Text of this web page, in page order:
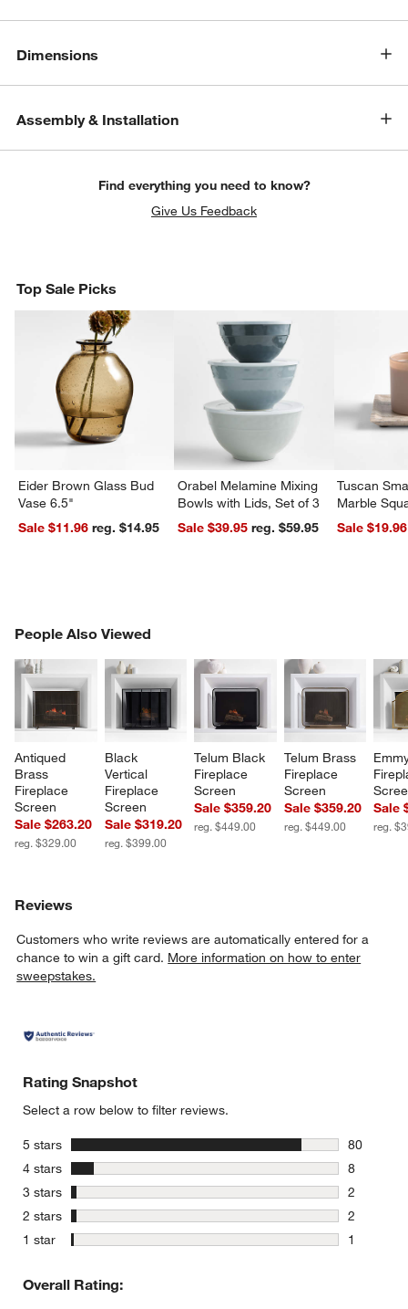
Dimensions
Assembly & Installation
Find everything you need to know?
Give Us Feedback
Top Sale Picks
Eider Brown Glass Bud
Vase 6.5"
Sale $11.96
reg. $14.95
Orabel Melamine Mixing
Bowls with Lids, Set of 3
Sale $39.95
reg. $59.95
Tuscan
Marble
Sale $19.96
People Also Viewed
Antiqued
Brass
Fireplace
Screen
Sale $263.20
reg. $329.00
Black
Vertical
Fireplace
Screen
Sale $319.20
reg. $399.00
Telum Black
Fireplace
Screen
Sale $359.20
reg. $449.00
Telum Brass
Fireplace
Screen
Sale $359.20
reg. $449.00
Sale
reg.
PEOPLE ALSO VIEWEDITEMS SKIPPED. UNDO.
Reviews
Customers who write reviews are automatically entered for a
chance to win a gift card. More information on how to enter
sweepstakes.
Rating Snapshot
Select a row below to filter reviews.
5 stars stars
80
80
4 stars stars
8
8 reviews
3 stars stars
2
2 reviews
2 stars stars
2
2 reviews
1 star stars
1
Overall Rating: